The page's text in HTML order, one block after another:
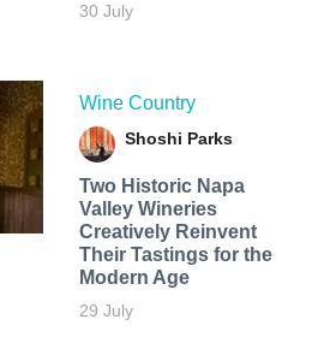
30 July
Wine Country
Shoshi Parks
Two Historic Napa
Valley Wineries
Creatively Reinvent
Their Tastings for the
Modern Age
29 July